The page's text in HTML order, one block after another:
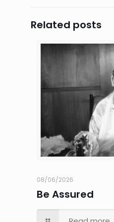
Related posts
08/06/2026
Be Assured